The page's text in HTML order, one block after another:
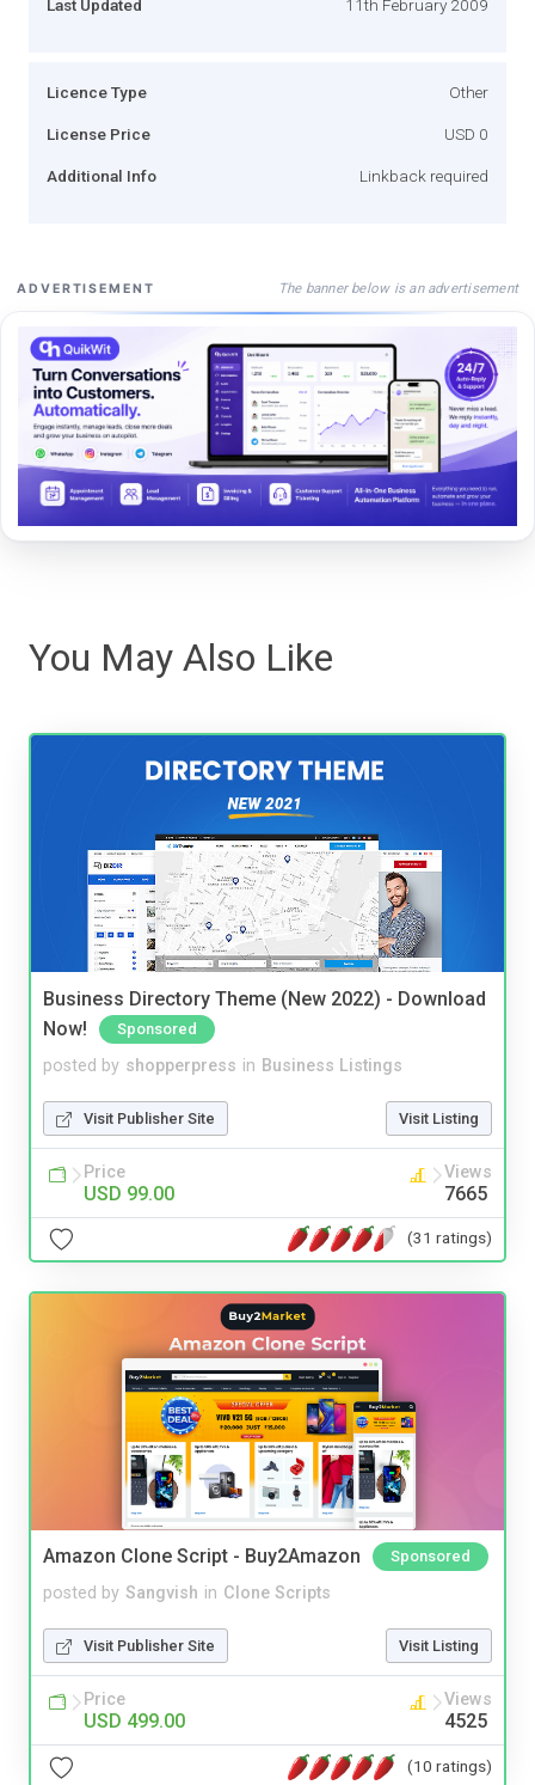
Last Updated 11th February 2009
Licence Type Other
License Price USD 0
Additional Info Linkback required
ADVERTISEMENT The banner below is an advertisement
You May Also Like
Business Directory Theme (New 2022) - Download
Now!
Sponsored
posted by shopperpress in Business Listings
Visit Publisher Site Visit Listing
Price
USD 99.00
Views
7665
(31 ratings)
Amazon Clone Script - Buy2Amazon Sponsored
posted by Sangvish in Clone Scripts
Visit Publisher Site Visit Listing
Price
USD 499.00
Views
4525
(10 ratings)